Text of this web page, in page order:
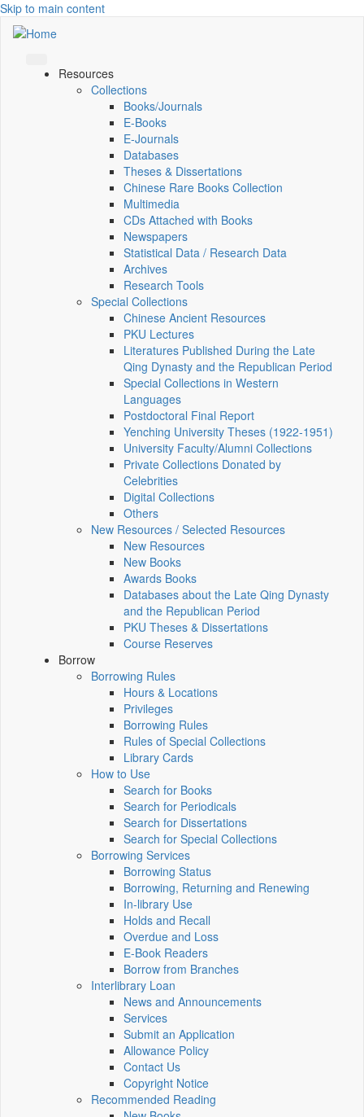
Skip to main content
Resources
Collections
Books/Journals
E-Books
E‑Journals
Databases
Theses & Dissertations
Chinese Rare Books Collection
Multimedia
CDs Attached with Books
Newspapers
Statistical Data / Research Data
Archives
Research Tools
Special Collections
Chinese Ancient Resources
PKU Lectures
Literatures Published During the Late
Qing Dynasty and the Republican Period
Special Collections in Western
Languages
Postdoctoral Final Report
Yenching University Theses (1922‑1951)
University Faculty/Alumni Collections
Private Collections Donated by
Celebrities
Digital Collections
Others
New Resources / Selected Resources
New Resources
New Books
Awards Books
Databases about the Late Qing Dynasty
and the Republican Period
PKU Theses & Dissertations
Course Reserves
Borrow
Borrowing Rules
Hours & Locations
Privileges
Borrowing Rules
Rules of Special Collections
Library Cards
How to Use
Search for Books
Search for Periodicals
Search for Dissertations
Search for Special Collections
Borrowing Services
Borrowing Status
Borrowing, Returning and Renewing
In-library Use
Holds and Recall
Overdue and Loss
E-Book Readers
Borrow from Branches
Interlibrary Loan
News and Announcements
Services
Submit an Application
Allowance Policy
Contact Us
Copyright Notice
Recommended Reading